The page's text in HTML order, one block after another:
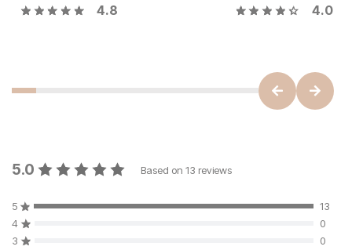
4.8 4.0
5.0 Based on 13 reviews
5
13
4
0
3
0